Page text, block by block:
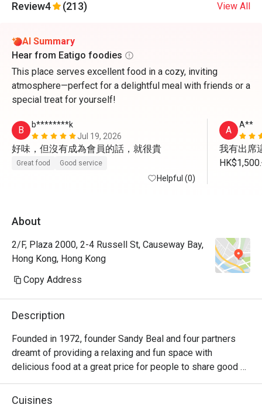
Review4 (213) View All
AI Summary
Hear from Eatigo foodies
This place serves excellent food in a cozy, inviting
atmosphere—perfect for a delightful meal with friends or a
special treat for yourself!
B
b********k
Jul 19, 2026
好味，但沒有成為會員的話，就很貴
Great food Good service
Helpful (0)
A A**
我有出席
About
2/F, Plaza 2000, 2-4 Russell St, Causeway Bay,
Hong Kong, Hong Kong
Copy Address
Description
Founded in 1972, founder Sandy Beal and four partners
dreamt of providing a relaxing and fun space with
delicious food at a great price for people to share good
time with friends and family. With this philosophy, they
ended up creating one of the largest public companies in
Cuisines